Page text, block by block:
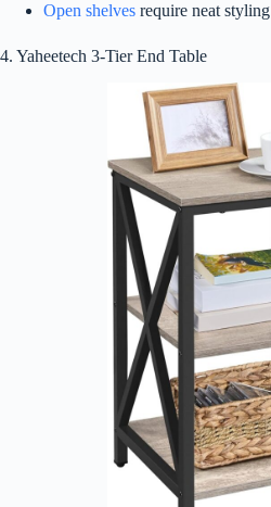
Open shelves require neat styling
4. Yaheetech 3-Tier End Table